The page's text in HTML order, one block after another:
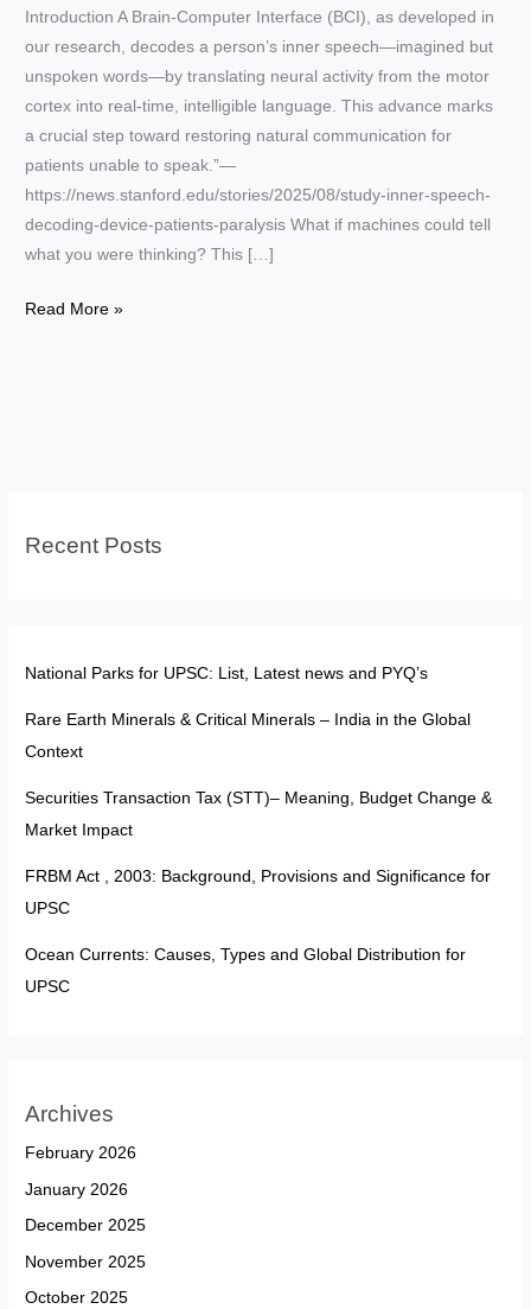
Introduction A Brain-Computer Interface (BCI), as developed in
our research, decodes a person’s inner speech—imagined but
unspoken words—by translating neural activity from the motor
cortex into real-time, intelligible language. This advance marks
a crucial step toward restoring natural communication for
patients unable to speak.”—
https://news.stanford.edu/stories/2025/08/study-inner-speech-
decoding-device-patients-paralysis What if machines could tell
what you were thinking? This […]
Brain
UPSC
Read More »
Recent Posts
National Parks for UPSC: List, Latest news and PYQ’s
Rare Earth Minerals & Critical Minerals – India in the Global
Context
Securities Transaction Tax (STT)– Meaning, Budget Change &
Market Impact
FRBM Act , 2003: Background, Provisions and Significance for
UPSC
Ocean Currents: Causes, Types and Global Distribution for
UPSC
Archives
February 2026
January 2026
December 2025
November 2025
October 2025